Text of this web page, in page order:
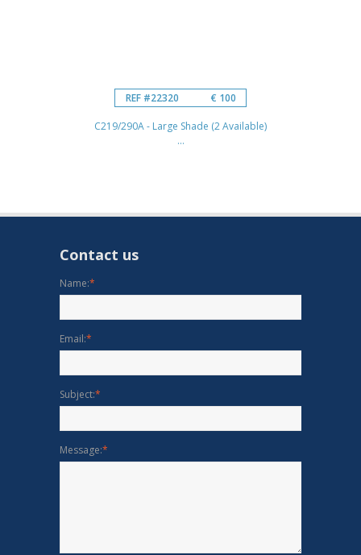
REF #22320 € 100
C219/290A - Large Shade (2 Available)
...
Contact us
Name:*
Email:*
Subject:*
Message:*